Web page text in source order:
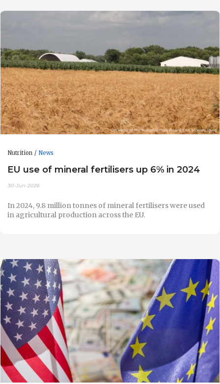
Nutrition News
EU use of mineral fertilisers up 6% in 2024
30-Jun-2026
In 2024, 9.8 million tonnes of mineral fertilisers were used
in agricultural production across the EU.